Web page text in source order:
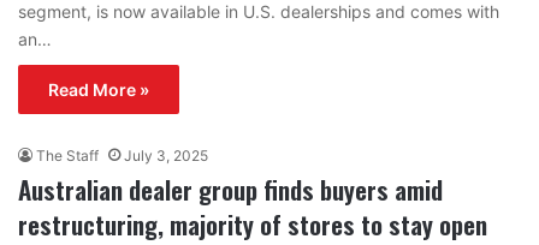
segment, is now available in U.S. dealerships and comes with
an…
Read More »
The Staff July 3, 2025
Australian dealer group finds buyers amid
restructuring, majority of stores to stay open